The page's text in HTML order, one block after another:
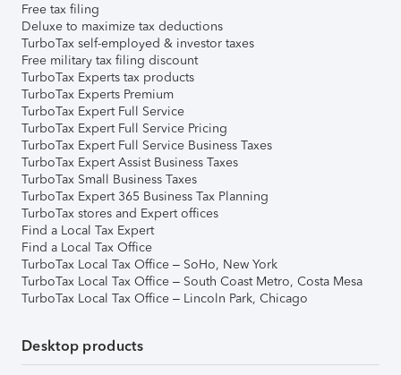
Free tax filing
Deluxe to maximize tax deductions
TurboTax self-employed & investor taxes
Free military tax filing discount
TurboTax Experts tax products
TurboTax Experts Premium
TurboTax Expert Full Service
TurboTax Expert Full Service Pricing
TurboTax Expert Full Service Business Taxes
TurboTax Expert Assist Business Taxes
TurboTax Small Business Taxes
TurboTax Expert 365 Business Tax Planning
TurboTax stores and Expert offices
Find a Local Tax Expert
Find a Local Tax Office
TurboTax Local Tax Office – SoHo, New York
TurboTax Local Tax Office – South Coast Metro, Costa Mesa
TurboTax Local Tax Office – Lincoln Park, Chicago
Desktop products